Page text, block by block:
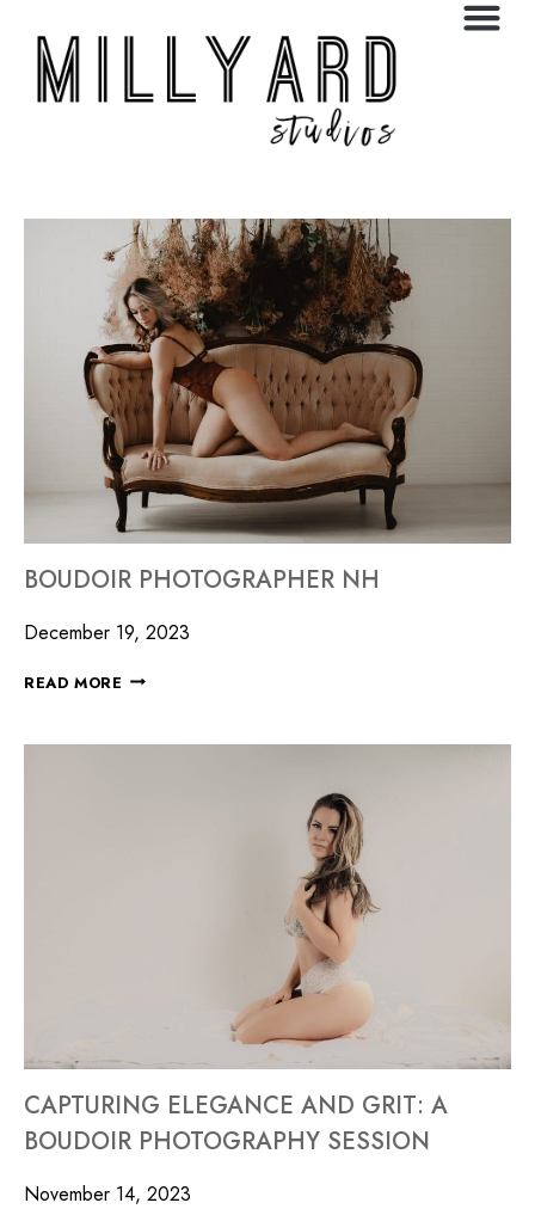
BOUDOIR PHOTOGRAPHER NH
December 19, 2023
READ MORE
CAPTURING ELEGANCE AND GRIT: A
BOUDOIR PHOTOGRAPHY SESSION
November 14, 2023